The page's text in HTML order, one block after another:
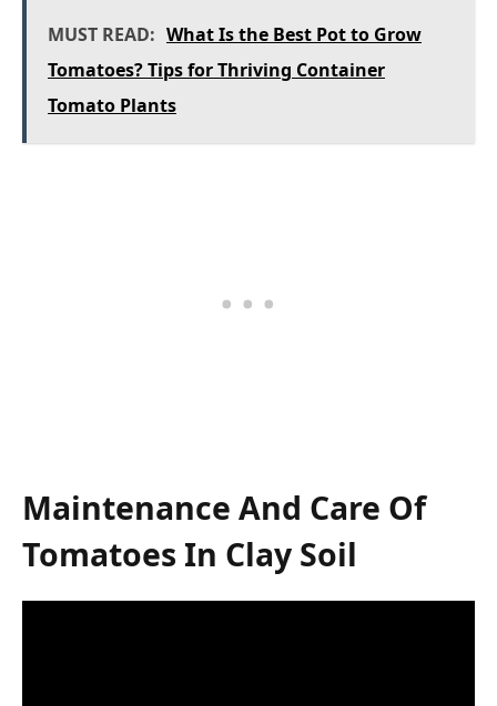
MUST READ: What Is the Best Pot to Grow
Tomatoes? Tips for Thriving Container
Tomato Plants
Maintenance And Care Of
Tomatoes In Clay Soil